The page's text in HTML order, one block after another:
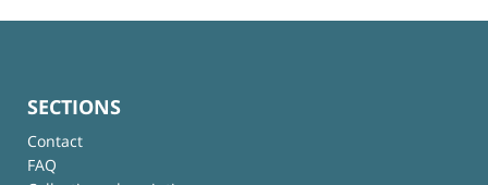
SECTIONS
Contact
FAQ